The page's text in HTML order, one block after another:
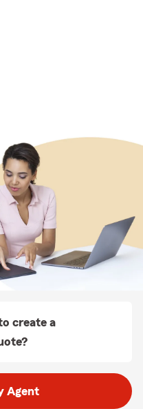
create a
Agent